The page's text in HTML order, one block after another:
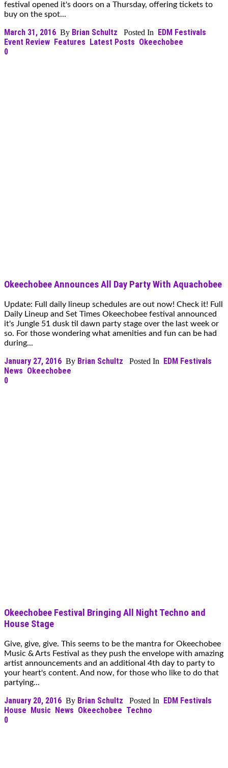
festival opened it's doors on a Thursday, offering tickets to
buy on the spot...
March 31, 2016 By Brian Schultz Posted In EDM Festivals
Event Review Features Latest Posts Okeechobee
0
Okeechobee Announces All Day Party With Aquachobee
Update: Full daily lineup schedules are out now! Check it! Full
Daily Lineup and Set Times Okeechobee festival announced
it's Jungle 51 dusk til dawn party stage over the last week or
so. For those wondering what amenities and fun can be had
during...
January 27, 2016 By Brian Schultz Posted In EDM Festivals
News Okeechobee
0
Okeechobee Festival Bringing All Night Techno and
House Stage
Give, give, give. This seems to be the mantra for Okeechobee
Music & Arts Festival as they push the envelope with amazing
artist announcements and an additional 4th day to party to
your heart's content. And now, for those who like to do that
partying...
January 20, 2016 By Brian Schultz Posted In EDM Festivals
House Music News Okeechobee Techno
0